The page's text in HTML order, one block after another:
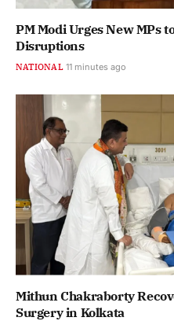
PM Modi Urges New MPs
Disruptions
NATIONAL 11 minutes ago
Mithun Chakraborty
Surgery in Kolkata